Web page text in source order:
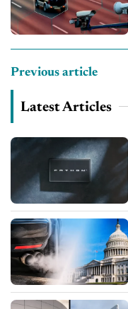
Previous article
Latest Articles